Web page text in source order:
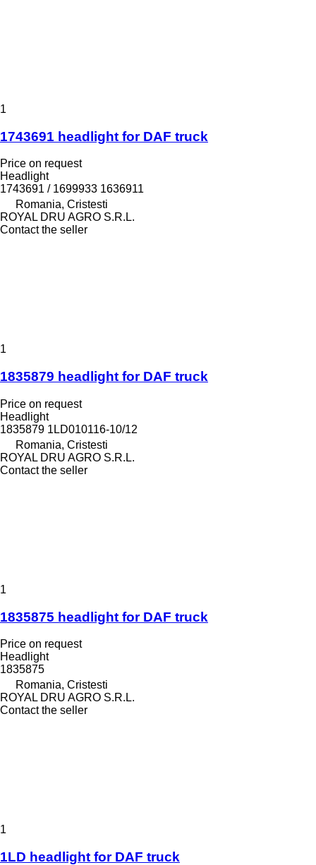
1
1743691 headlight for DAF truck
Price on request
Headlight
1743691 / 1699933 1636911
Romania, Cristesti
ROYAL DRU AGRO S.R.L.
Contact the seller
1
1835879 headlight for DAF truck
Price on request
Headlight
1835879 1LD010116-10/12
Romania, Cristesti
ROYAL DRU AGRO S.R.L.
Contact the seller
1
1835875 headlight for DAF truck
Price on request
Headlight
1835875
Romania, Cristesti
ROYAL DRU AGRO S.R.L.
Contact the seller
1
1LD headlight for DAF truck